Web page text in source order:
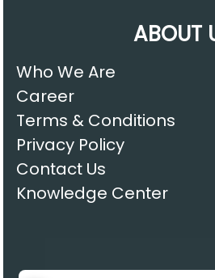
ABOUT
Who We Are
Career
Terms & Conditions
Privacy Policy
Contact Us
Knowledge Center